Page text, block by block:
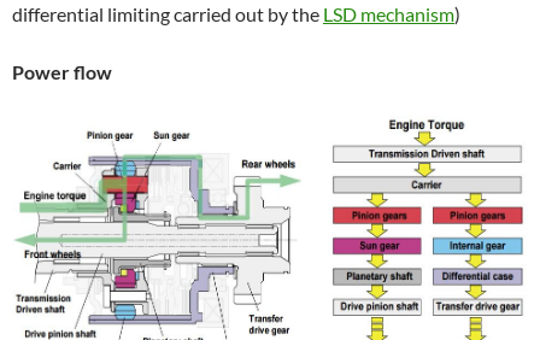
differential limiting carried out by the LSD mechanism)
Power flow